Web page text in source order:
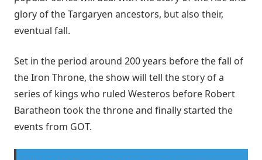
glory of the Targaryen ancestors, but also their,
eventual fall.
Set in the period around 200 years before the fall of
the Iron Throne, the show will tell the story of a
series of kings who ruled Westeros before Robert
Baratheon took the throne and finally started the
events from GOT.